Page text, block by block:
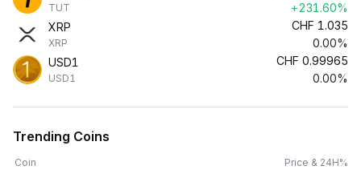
TUT
+231.60%
XRP
XRP
CHF 1.035
0.00%
USD1
USD1
CHF 0.99965
0.00%
Trending Coins
Coin Price & 24H%